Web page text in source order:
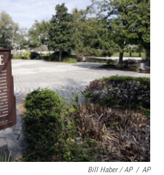
Bill Haber / AP / AP